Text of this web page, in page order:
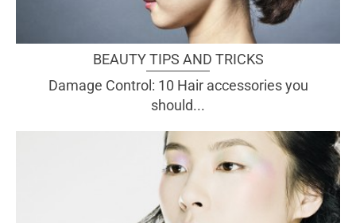
BEAUTY TIPS AND TRICKS
Damage Control: 10 Hair accessories you
should...